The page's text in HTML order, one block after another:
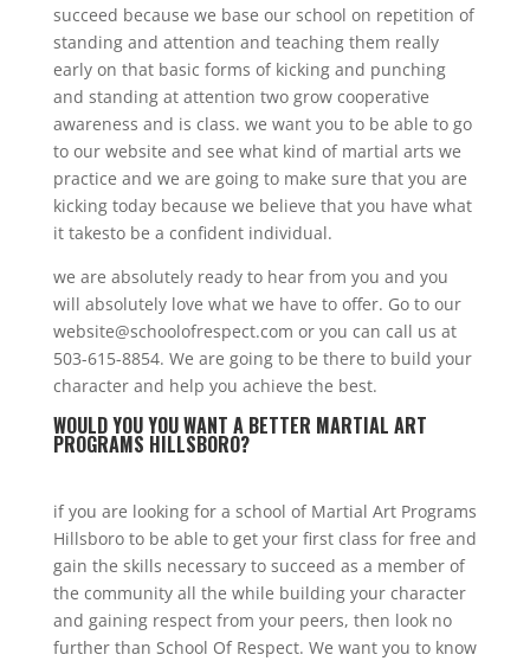
succeed because we base our school on repetition of
standing and attention and teaching them really
early on that basic forms of kicking and punching
and standing at attention two grow cooperative
awareness and is class. we want you to be able to go
to our website and see what kind of martial arts we
practice and we are going to make sure that you are
kicking today because we believe that you have what
it takesto be a confident individual.
we are absolutely ready to hear from you and you
will absolutely love what we have to offer. Go to our
website@schoolofrespect.com or you can call us at
503-615-8854. We are going to be there to build your
character and help you achieve the best.
WOULD YOU YOU WANT A BETTER MARTIAL ART
PROGRAMS HILLSBORO?
if you are looking for a school of Martial Art Programs
Hillsboro to be able to get your first class for free and
gain the skills necessary to succeed as a member of
the community all the while building your character
and gaining respect from your peers, then look no
further than School Of Respect. We want you to know